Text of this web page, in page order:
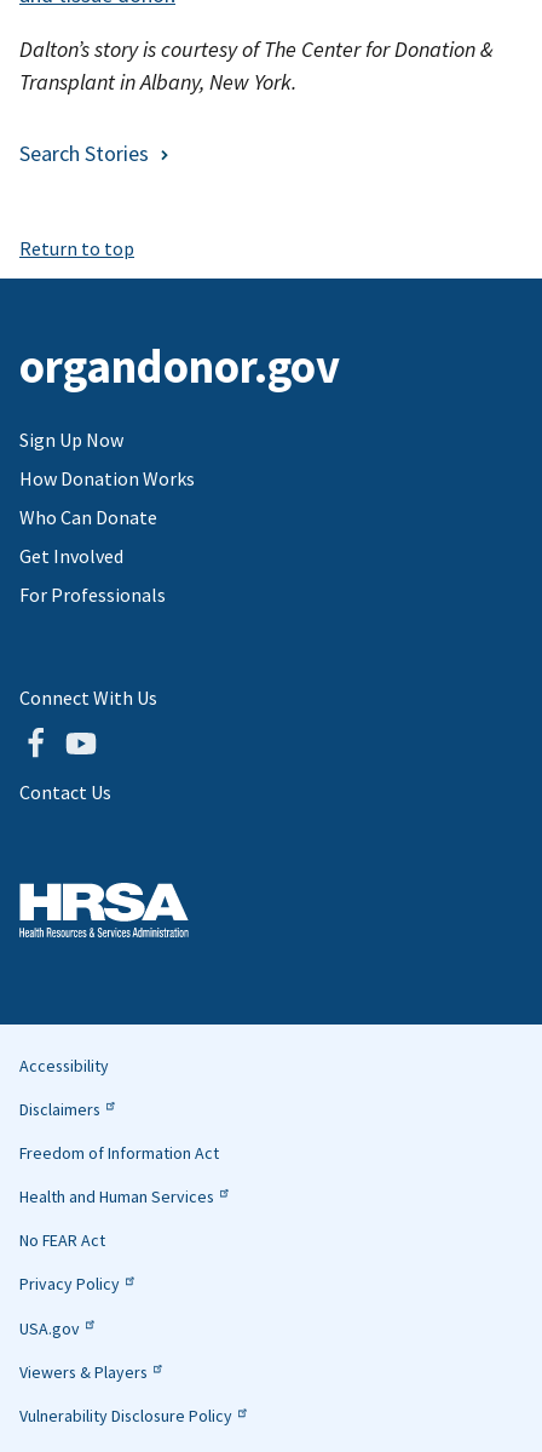
Dalton’s story is courtesy of The Center for Donation &
Transplant in Albany, New York.
Search Stories
Return to top
organdonor.gov
Sign Up Now
How Donation Works
Who Can Donate
Get Involved
For Professionals
Connect With Us
Contact Us
Helpful
Links
Accessibility
Disclaimers
Freedom of Information Act
Health and Human Services
No FEAR Act
Privacy Policy
USA.gov
Viewers & Players
Vulnerability Disclosure Policy